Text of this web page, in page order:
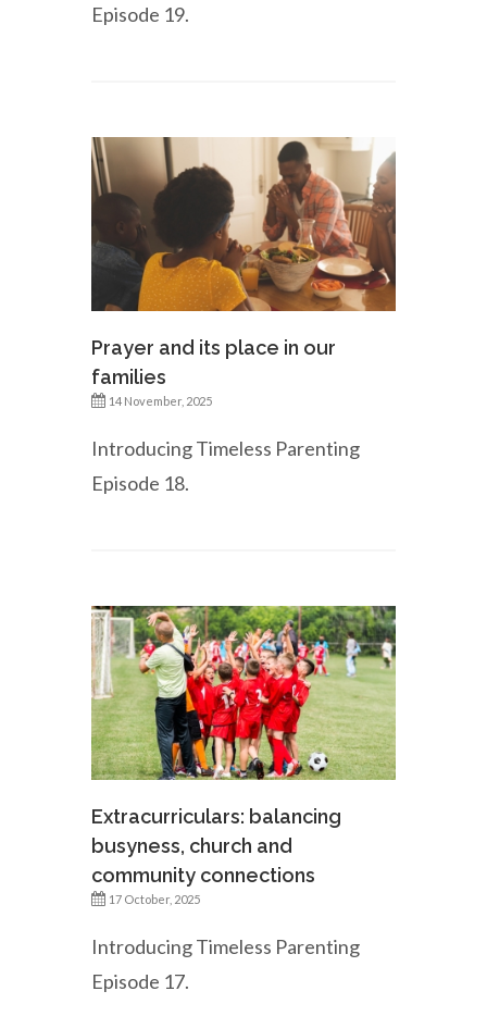
Episode 19.
Prayer and its place in our
families
14 November, 2025
Introducing Timeless Parenting
Episode 18.
Extracurriculars: balancing
busyness, church and
community connections
17 October, 2025
Introducing Timeless Parenting
Episode 17.